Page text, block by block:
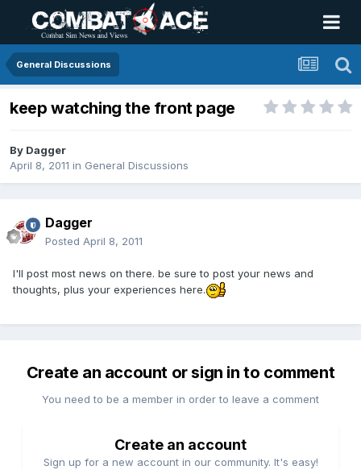
General Discussions
keep watching the front page
By Dagger
April 8, 2011 in General Discussions
Dagger
Posted April 8, 2011
I'll post most news on there. be sure to post your news and
thoughts, plus your experiences here.
Create an account or sign in to comment
You need to be a member in order to leave a comment
Create an account
Sign up for a new account in our community. It's easy!